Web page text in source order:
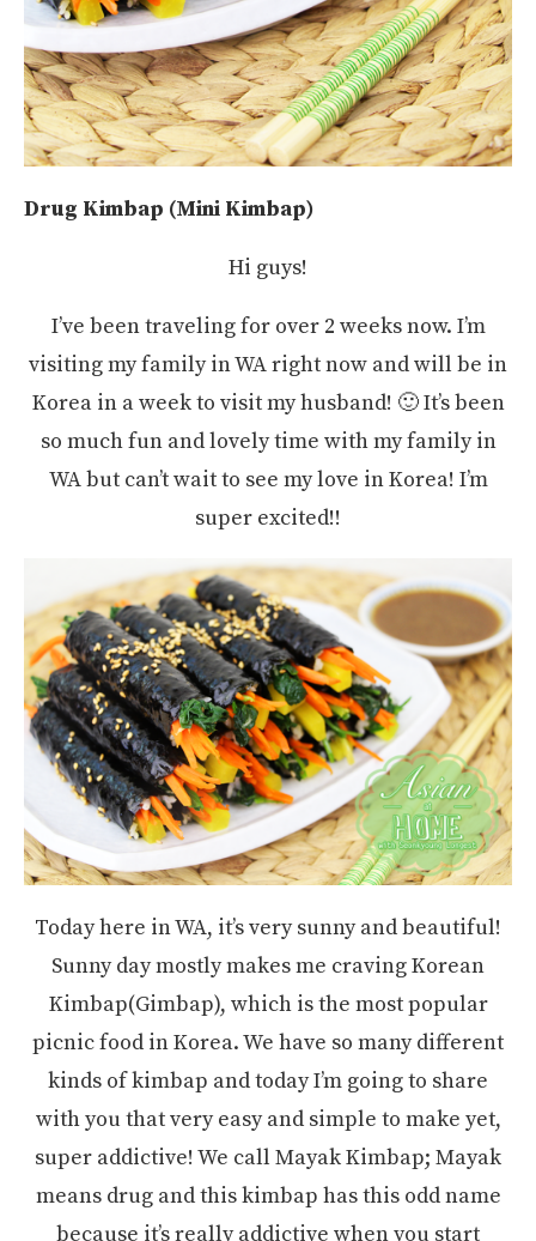
Drug Kimbap (Mini Kimbap)
Hi guys!
I’ve been traveling for over 2 weeks now. I’m
visiting my family in WA right now and will be in
Korea in a week to visit my husband! 🙂 It’s been
so much fun and lovely time with my family in
WA but can’t wait to see my love in Korea! I’m
super excited!!
Today here in WA, it’s very sunny and beautiful!
Sunny day mostly makes me craving Korean
Kimbap(Gimbap), which is the most popular
picnic food in Korea. We have so many different
kinds of kimbap and today I’m going to share
with you that very easy and simple to make yet,
super addictive! We call Mayak Kimbap; Mayak
means drug and this kimbap has this odd name
because it’s really addictive when you start